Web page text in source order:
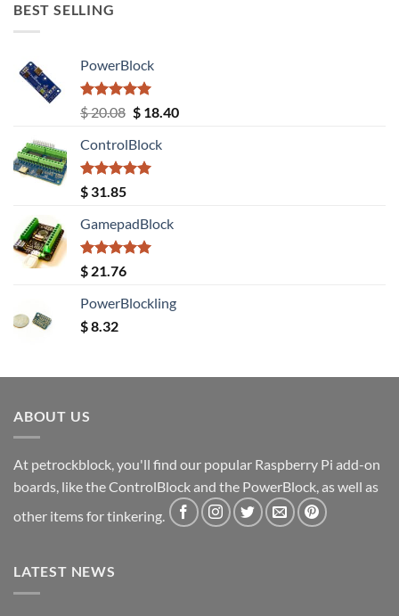
BEST SELLING
PowerBlock
Rated5.00
out of 5
$20.08 Original
was:
$ 20.08.
$18.40Current
ControlBlock
Rated5.00
out of 5
$ 31.85
GamepadBlock
Rated5.00
out of 5
$ 21.76
PowerBlockling
$8.32
ABOUT US
At petrockblock, you'll find our popular Raspberry Pi add-on
boards, like the ControlBlock and the PowerBlock, as well as
other items for tinkering.
LATEST NEWS